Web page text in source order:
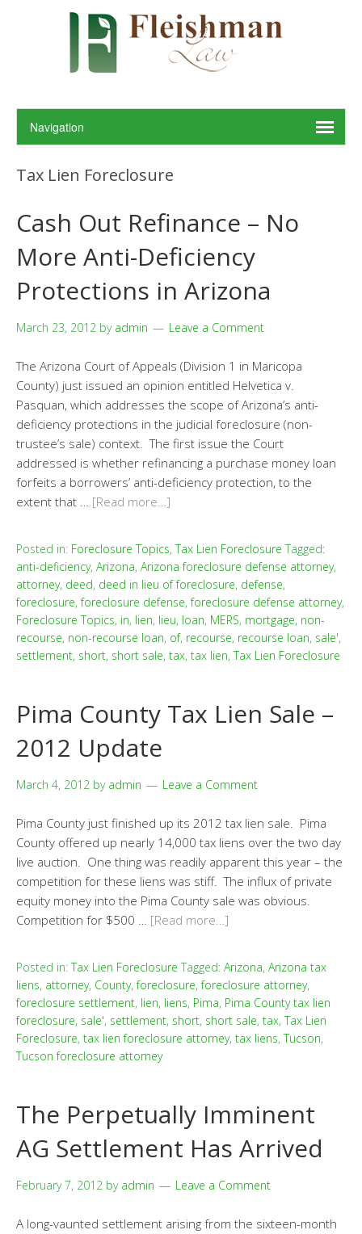
Tax Lien Foreclosure
Cash Out Refinance – No
More Anti-Deficiency
Protections in Arizona
March 23, 2012 by admin Leave a Comment
The Arizona Court of Appeals (Division 1 in Maricopa
County) just issued an opinion entitled Helvetica v.
Pasquan, which addresses the scope of Arizona’s anti-
deficiency protections in the judicial foreclosure (non-
trustee’s sale) context. The first issue the Court
addressed is whether refinancing a purchase money loan
forfeits a borrowers’ anti-deficiency protection, to the
extent that … [Read more…]
Posted in: Foreclosure Topics,Tax Lien Foreclosure Tagged:
anti-deficiency, Arizona, Arizona foreclosure defense attorney,
attorney, deed, deed in lieu of foreclosure, defense,
foreclosure,foreclosure defense,foreclosure defense attorney,
Foreclosure Topics, in, lien, lieu, loan, MERS, mortgage, non-
recourse, non-recourse loan, of, recourse, recourse loan, sale',
settlement, short, short sale, tax, tax lien,Tax Lien Foreclosure
Pima County Tax Lien Sale –
2012 Update
March 4, 2012 by admin Leave a Comment
Pima County just finished up its 2012 tax lien sale. Pima
County offered up nearly 14,000 tax liens over the two day
live auction. One thing was readily apparent this year – the
competition for these liens was stiff. The influx of private
equity money into the Pima County sale was obvious.
Competition for $500 … [Read more…]
Posted in:Tax Lien Foreclosure Tagged: Arizona, Arizona tax
liens, attorney, County,foreclosure,foreclosure attorney,
foreclosure settlement, lien, liens, Pima, Pima County tax lien
foreclosure, sale', settlement, short, short sale, tax,Tax Lien
Foreclosure, tax lien foreclosure attorney, tax liens,Tucson,
Tucson foreclosure attorney
The Perpetually Imminent
AG Settlement Has Arrived
February 7, 2012 by admin Leave a Comment
A long-vaunted settlement arising from the sixteen-month